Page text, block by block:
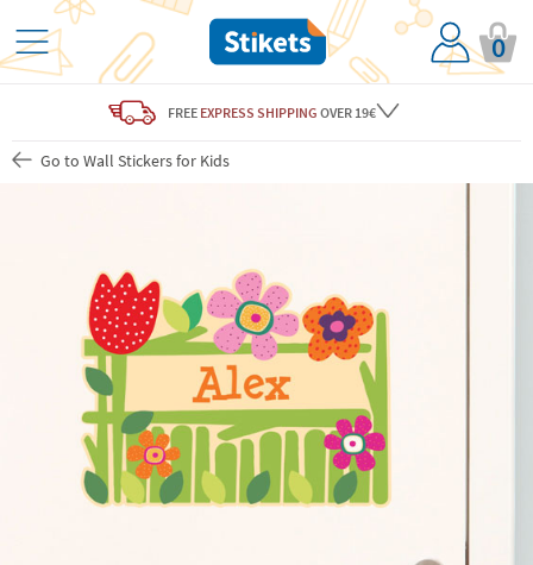
0
FREE EXPRESS SHIPPING OVER 19€
Go to Wall Stickers for Kids